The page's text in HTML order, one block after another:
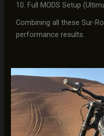
10. Full MODS Setup
Combining all these Sur-
performance results.